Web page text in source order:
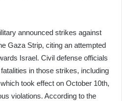
announced strikes against
Gaza Strip, citing an attempted
Israel. Civil defense officials
in those strikes, including
took effect on October 10th,
violations. According to the